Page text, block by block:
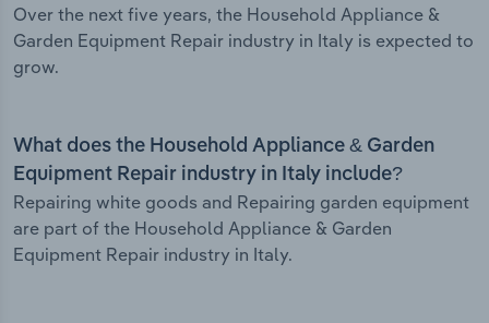
Over the next five years, the Household Appliance &
Garden Equipment Repair industry in Italy is expected to
grow.
What does the Household Appliance & Garden
Equipment Repair industry in Italy include?
Repairing white goods and Repairing garden equipment
are part of the Household Appliance & Garden
Equipment Repair industry in Italy.